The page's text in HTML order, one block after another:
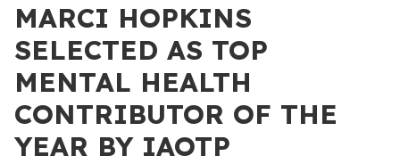
MARCI HOPKINS
SELECTED AS TOP
MENTAL HEALTH
CONTRIBUTOR OF THE
YEAR BY IAOTP